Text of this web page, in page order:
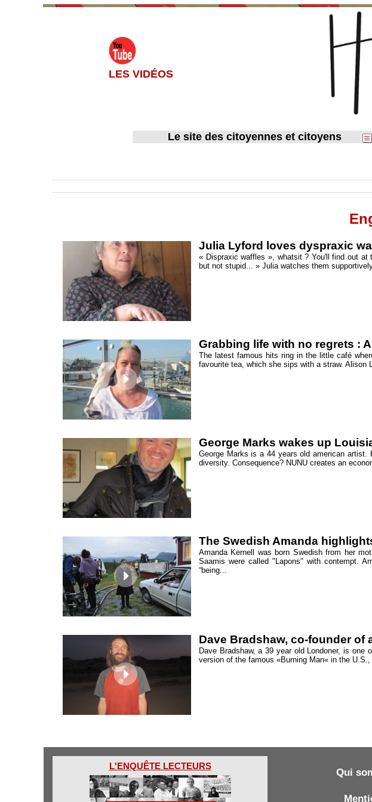
LES VIDÉOS
Le site des citoyennes et citoyens
Julia Lyford loves dyspraxic
« Dispraxic waffles », whatsit ? You'll find out
but not stupid... » Julia watches them
Grabbing life with no regrets :
The latest famous hits ring in the little café
favourite tea, which she sips with a straw. Alison
George Marks wakes up
George Marks is a 44 years old american artist.
diversity. Consequence? NUNU creates an
The Swedish Amanda
Amanda Kernell was born Swedish from her
Saamis were called "Lapons" with contempt.
“being...
Dave Bradshaw, co-founder of
Dave Bradshaw, a 39 year old Londoner, is
version of the famous «Burning Man« in the
L'ENQUÊTE LECTEURS
Qui